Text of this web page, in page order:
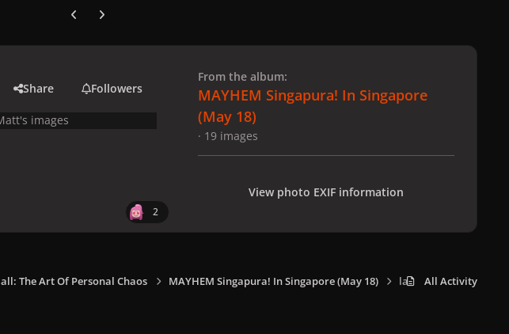
Previous carousel slide
Next carousel slide
Share Followers
images
2
From the album:
MAYHEM Singapura! In Singapore
(May 18)
· 19 images
View photo EXIF information
The Art Of Personal Chaos MAYHEM Singapura! In Singapore (May 18) All Activity